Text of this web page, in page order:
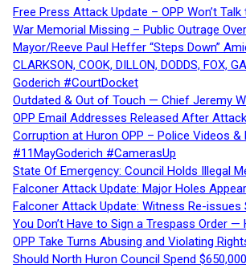
Free Press Attack Update – OPP Won’t
War Memorial Missing – Public Outrage
Mayor/Reeve Paul Heffer “Steps Down”
CLARKSON, COOK, DILLON, DODDS, FOX,
Goderich #CourtDocket
Outdated & Out of Touch — Chief Jeremy
OPP Email Addresses Released After
Corruption at Huron OPP – Police Videos
#11MayGoderich #CamerasUp
State Of Emergency: Council Holds Illegal
Falconer Attack Update: Major Holes
Falconer Attack Update: Witness Re-
You Don’t Have to Sign a Trespass Order —
OPP Take Turns Abusing and Violating
Should North Huron Council Spend